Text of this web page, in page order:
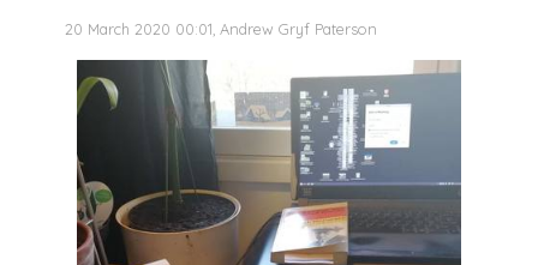
20 March 2020 00:01, Andrew Gryf Paterson